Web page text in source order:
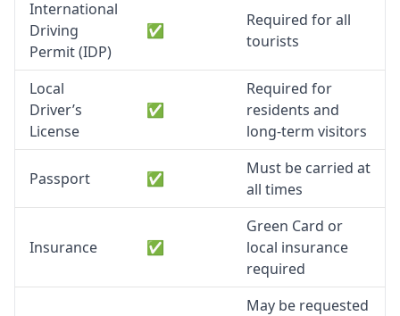
International
Driving
Permit (IDP)
✅
Required for all
tourists
Local
Driver’s
License
✅
Required for
residents and
long-term visitors
Passport ✅
Must be carried at
all times
Insurance ✅
Green Card or
local insurance
required
May be requested